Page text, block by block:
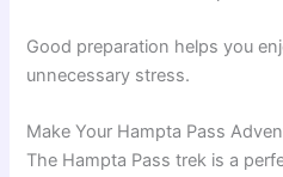
Good preparation helps you
unnecessary stress.
Make Your Hampta Pass
The Hampta Pass trek is a